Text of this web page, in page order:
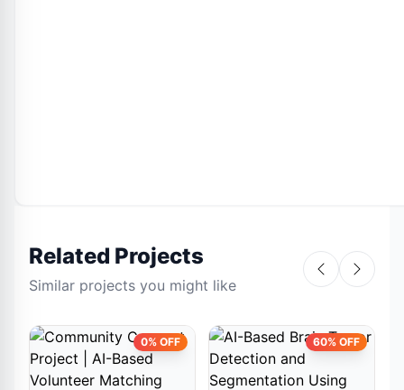
Related Projects
Similar projects you might like
0% OFF 60% OFF